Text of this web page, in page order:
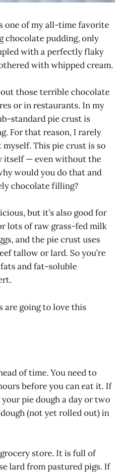
one of my all-time favorite
chocolate pudding, only
with a perfectly flaky
with whipped cream.
those terrible chocolate
or in restaurants. In my
standard pie crust is
For that reason, I rarely
This pie crust is so
itself — even without the
would you do that and
chocolate filling?
but it’s also good for
lots of raw grass-fed milk
and the pie crust uses
tallow or lard. So you’re
and fat-soluble
are going to love this
of time. You need to
before you can eat it. If
pie dough a day or two
(not yet rolled out) in
store. It is full of
lard from pastured pigs. If